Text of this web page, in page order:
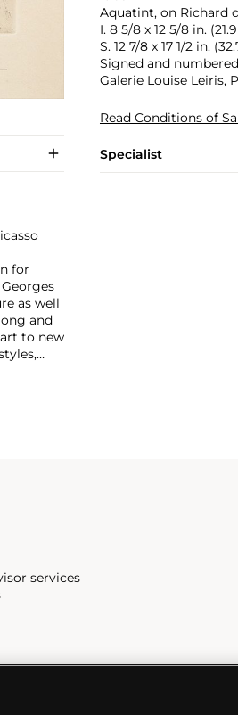
Aquatint, on Richard
I. 8 5/8 x 12 5/8 in.
S. 12 7/8 x 17 1/2 in.
Signed and
Galerie Louise Leiris,
Read Conditions of
Specialist
for
Georges
as well
and
to new
services